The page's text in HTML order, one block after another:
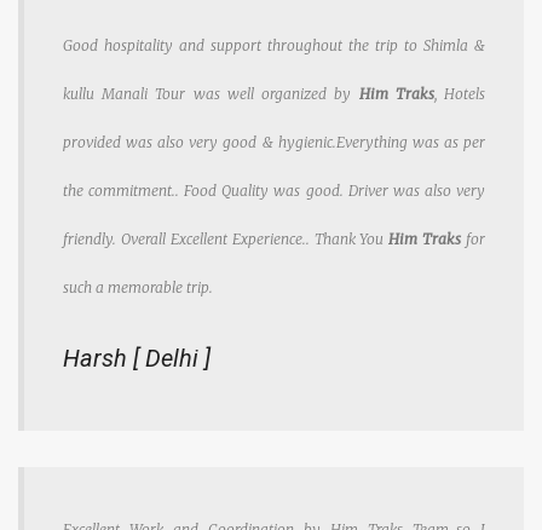
Good hospitality and support throughout the trip to Shimla &
kullu Manali Tour was well organized by Him Traks, Hotels
provided was also very good & hygienic.Everything was as per
the commitment.. Food Quality was good. Driver was also very
friendly. Overall Excellent Experience.. Thank You Him Traks for
such a memorable trip.
Harsh [ Delhi ]